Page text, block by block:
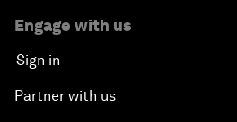
Engage with us
Sign in
Partner with us